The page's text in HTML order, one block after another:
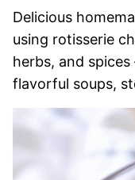
Delicious
using rotisserie
herbs, and
flavorful soups,